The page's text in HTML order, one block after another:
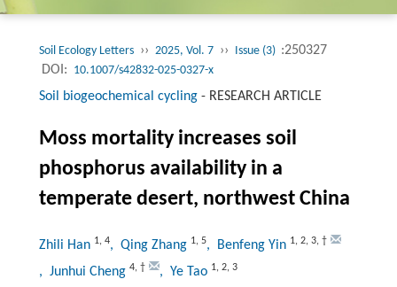
Soil Ecology Letters ›› 2025, Vol. 7 ›› Issue (3) :250327
DOI: 10.1007/s42832-025-0327-x
Soil biogeochemical cycling- RESEARCH ARTICLE
Moss mortality increases soil
phosphorus availability in a
temperate desert, northwest China
Zhili Han 1, 4, Qing Zhang 1, 5, Benfeng Yin 1, 2, 3, †
, Junhui Cheng 4, † , Ye Tao 1, 2, 3